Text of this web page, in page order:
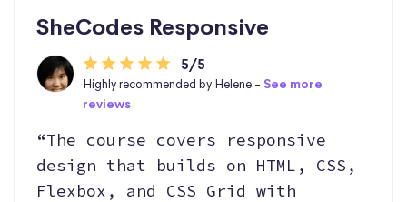
SheCodes Responsive
5/5
Highly recommended by Helene -See more
reviews
“The course covers responsive
design that builds on HTML, CSS,
Flexbox, and CSS Grid with